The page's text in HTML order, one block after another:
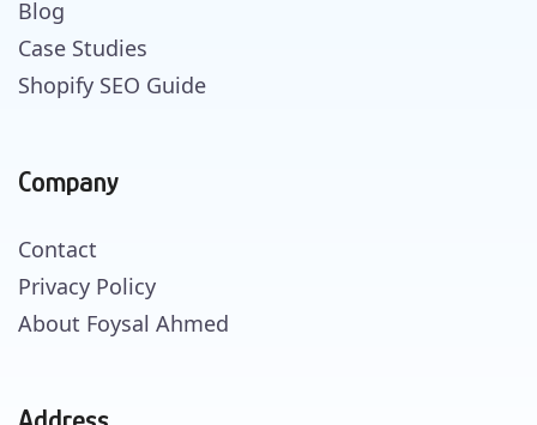
Blog
Case Studies
Shopify SEO Guide
Company
Contact
Privacy Policy
About Foysal Ahmed